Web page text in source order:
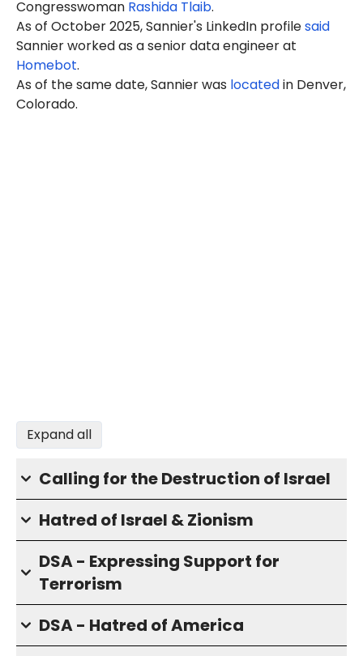
Congresswoman Rashida Tlaib.
As of October 2025, Sannier's LinkedIn profilesaid
Sannier worked as a senior data engineer at
Homebot.
As of the same date, Sannier was locatedin Denver,
Colorado.
Expand all
Calling for the Destruction of Israel
Hatred of Israel & Zionism
DSA - Expressing Support for
Terrorism
DSA - Hatred of America